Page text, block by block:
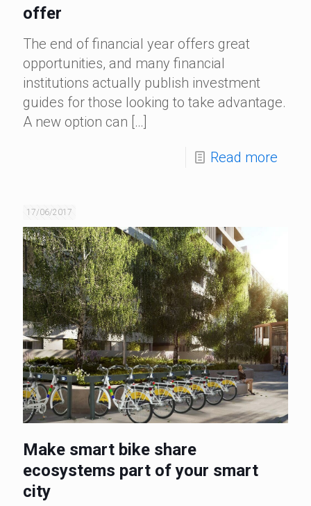
offer
The end of financial year offers great
opportunities, and many financial
institutions actually publish investment
guides for those looking to take advantage.
A new option can […]
Read more
17/06/2017
Make smart bike share
ecosystems part of your smart
city